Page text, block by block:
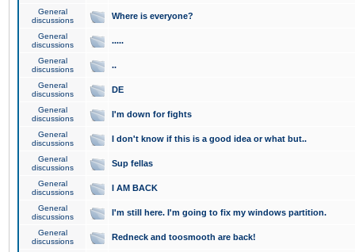
General
discussions
Where is everyone?
General
discussions
.....
General
discussions
..
General
discussions
DE
General
discussions
I'm down for fights
General
discussions
I don't know if this is a good idea or what but..
General
discussions
Sup fellas
General
discussions
I AM BACK
General
discussions
I'm still here. I'm going to fix my windows partition.
General
discussions
Redneck and toosmooth are back!